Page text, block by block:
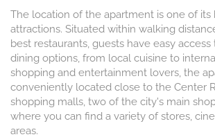
The location of the apartment is one of its
attractions. Situated within walking
best restaurants, guests have easy
dining options, from local cuisine to
shopping and entertainment lovers, the
conveniently located close to the Center
shopping malls, two of the city's main
where you can find a variety of stores,
areas.